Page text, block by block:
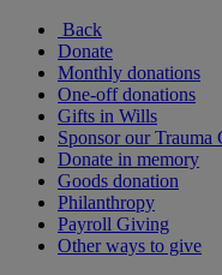
Back
Donate
Monthly donations
One-off donations
Gifts in Wills
Sponsor our Trauma
Donate in memory
Goods donation
Philanthropy
Payroll Giving
Other ways to give